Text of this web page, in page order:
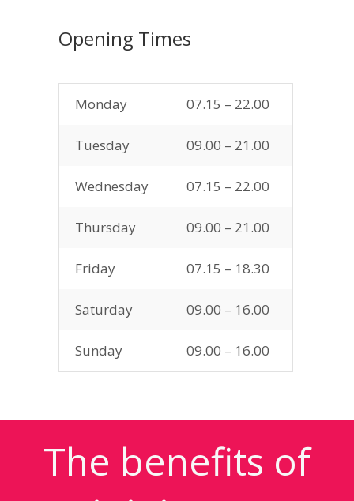
Opening Times
Monday 07.15 – 22.00
Tuesday 09.00 – 21.00
Wednesday 07.15 – 22.00
Thursday 09.00 – 21.00
Friday 07.15 – 18.30
Saturday 09.00 – 16.00
Sunday 09.00 – 16.00
The benefits of